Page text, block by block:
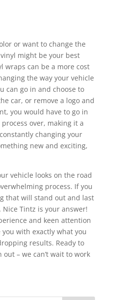
or want to change the
might be your best
wraps can be a more cost
the way your vehicle
can go in and choose to
car, or remove a logo and
you would have to go in
over, making it a
changing your
new and exciting,
vehicle looks on the road
process. If you
that will stand out and last
Tintz is your answer!
and keen attention
with exactly what you
results. Ready to
– we can’t wait to work